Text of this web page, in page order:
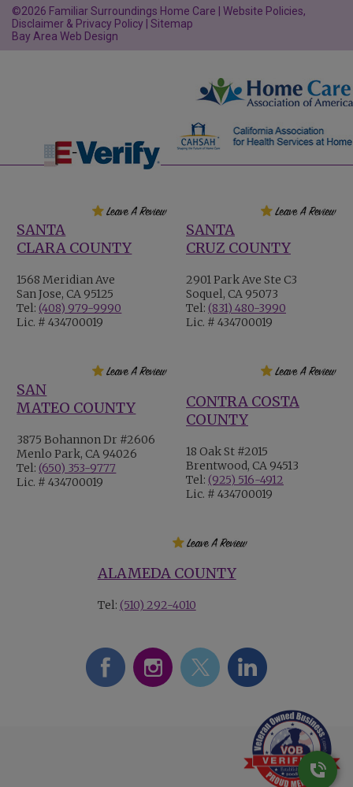
©2026 Familiar Surroundings Home Care | Website Policies,
Disclaimer & Privacy Policy Sitemap
Bay Area Web Design
SANTA
CLARA COUNTY
1568 Meridian Ave
San Jose, CA 95125
Tel:(408) 979-9990
Lic. # 434700019
SANTA
CRUZ COUNTY
2901 Park Ave Ste C3
Soquel, CA 95073
Tel: (831) 480-3990
Lic. # 434700019
SAN
MATEO COUNTY
3875 Bohannon Dr #2606
Menlo Park, CA 94026
Tel:(650) 353-9777
Lic. # 434700019
CONTRA COSTA
COUNTY
18 Oak St #2015
Brentwood, CA 94513
Tel: (925) 516-4912
Lic. # 434700019
ALAMEDA COUNTY
Tel: (510) 292-4010